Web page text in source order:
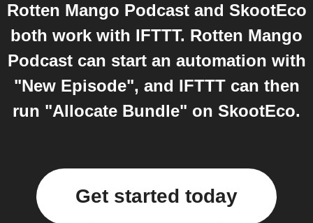
Rotten Mango Podcast and SkootEco
both work with IFTTT. Rotten Mango
Podcast can start an automation with
"New Episode", and IFTTT can then
run "Allocate Bundle" on SkootEco.
Get started today